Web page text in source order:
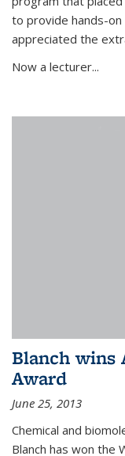
to provide hands-
appreciated the
Now a lecturer...
Blanch wins
Award
June 25, 2013
Chemical and
Blanch has won the